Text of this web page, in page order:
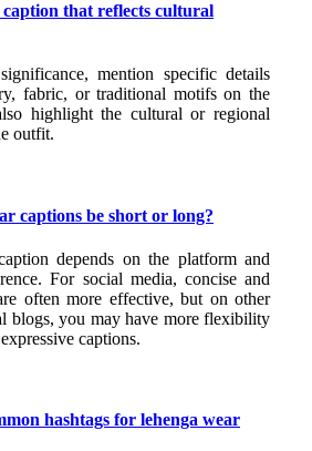
that reflects cultural
mention specific details
fabric, or traditional motifs on the
highlight the cultural or regional
outfit.
captions be short or long?
depends on the platform and
For social media, concise and
often more effective, but on other
blogs, you may have more flexibility
captions.
hashtags for lehenga wear